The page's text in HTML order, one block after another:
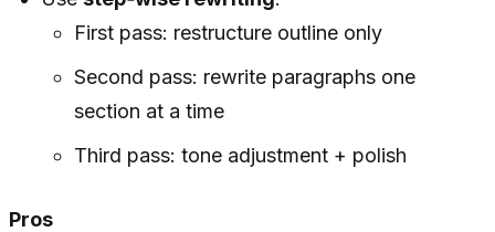
First pass: restructure outline only
Second pass: rewrite paragraphs one
section at a time
Third pass: tone adjustment + polish
Pros